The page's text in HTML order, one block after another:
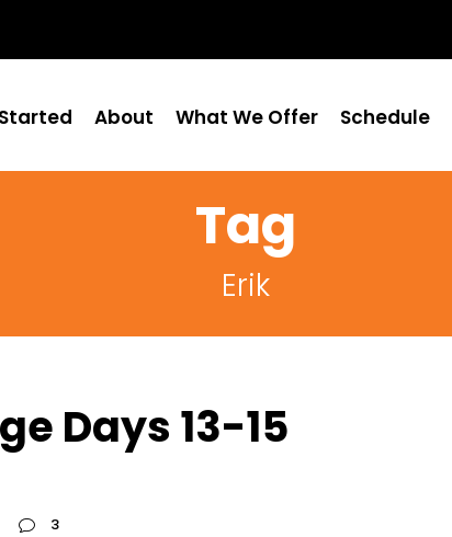
About What We Offer Schedule
Tag
Erik
Days 13-15
3